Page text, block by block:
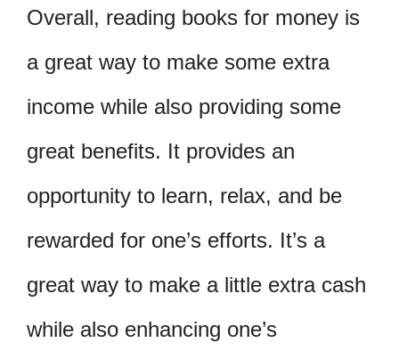
Overall, reading books for money is
a great way to make some extra
income while also providing some
great benefits. It provides an
opportunity to learn, relax, and be
rewarded for one’s efforts. It’s a
great way to make a little extra cash
while also enhancing one’s